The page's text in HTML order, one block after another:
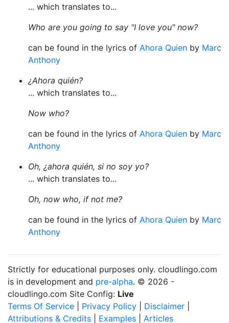
... which translates to...
Who are you going to say "I love you" now?
can be found in the lyrics of Ahora Quien by Marc
Anthony
¿Ahora quién?
... which translates to...
Now who?
can be found in the lyrics of Ahora Quien by Marc
Anthony
Oh, ¿ahora quién, si no soy yo?
... which translates to...
Oh, now who, if not me?
can be found in the lyrics of Ahora Quien by Marc
Anthony
Strictly for educational purposes only. cloudlingo.com
is in development and pre-alpha. © 2026 -
cloudlingo.com Site Config: Live
Terms Of Service
Privacy Policy Disclaimer
Attributions & Credits
Examples Articles